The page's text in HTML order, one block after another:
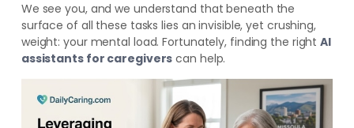
We see you, and we understand that beneath the
surface of all these tasks lies an invisible, yet crushing,
weight: your mental load. Fortunately, finding the rightAI
assistants for caregivers can help.